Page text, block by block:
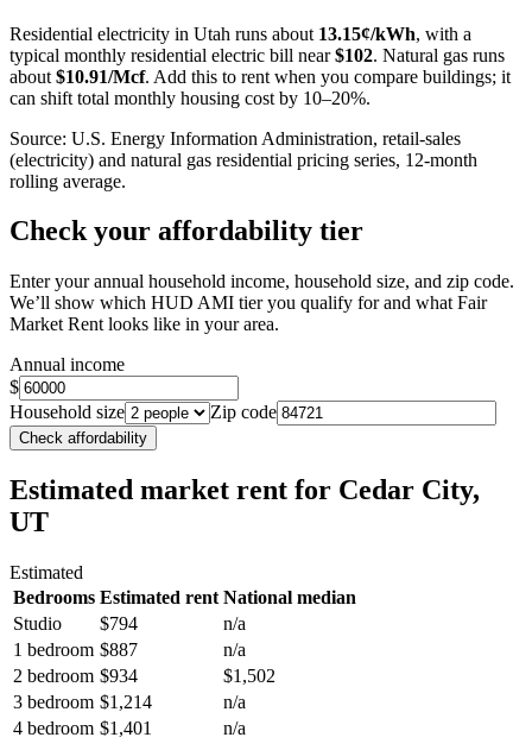
Residential electricity in Utah runs about 13.15¢/kWh, with a
typical monthly residential electric bill near $102. Natural gas runs
about $10.91/Mcf. Add this to rent when you compare buildings; it
can shift total monthly housing cost by 10–20%.
Source: U.S. Energy Information Administration, retail-sales
(electricity) and natural gas residential pricing series, 12-month
rolling average.
Check your affordability tier
Enter your annual household income, household size, and zip code.
We’ll show which HUD AMI tier you qualify for and what Fair
Market Rent looks like in your area.
Annual income
$
Household size
Zip code
Check affordability
Estimated market rent for Cedar City,
UT
Estimated
Bedrooms Estimated rent National median
Studio
$794
n/a
1 bedroom $887
n/a
2 bedroom $934
$1,502
3 bedroom $1,214
n/a
4 bedroom $1,401 n/a